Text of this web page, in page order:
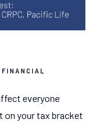
FINANCIAL
everyone
on your tax bracket